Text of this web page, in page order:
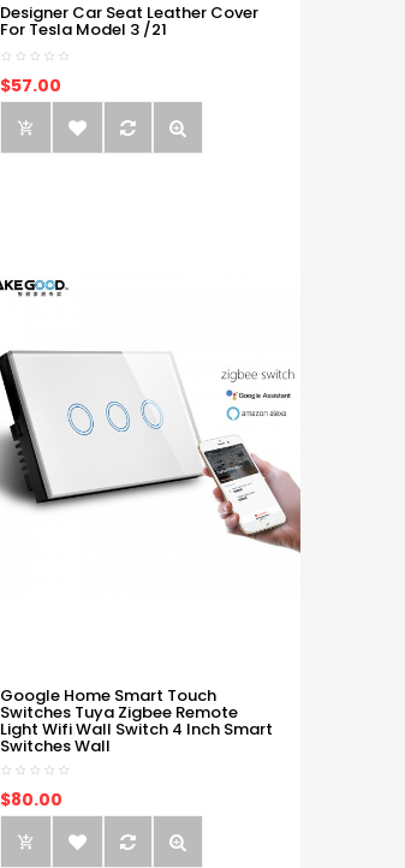
Designer Car Seat Leather Cover
For Tesla Model 3 /21
$57.00
Google Home Smart Touch
Switches Tuya Zigbee Remote
Light Wifi Wall Switch 4 Inch Smart
Switches Wall
$80.00